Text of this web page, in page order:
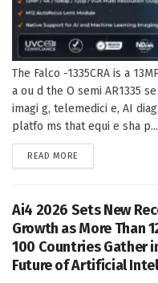
The Falco -1335CRA is a
a ou d the O semi AR1335
imagi g, telemedici e, AI
platfo ms that equi e sha p...
READ MORE
Ai4 2026 Sets New
Growth as More Than
100 Countries Gather
Future of Artificial